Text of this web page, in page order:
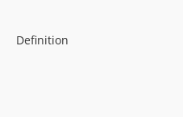
Definition